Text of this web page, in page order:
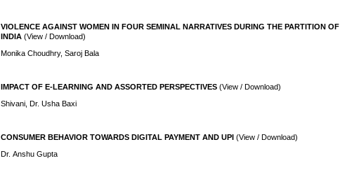
VIOLENCE AGAINST WOMEN IN FOUR SEMINAL NARRATIVES DURING THE PARTITION OF
INDIA (View / Download)
Monika Choudhry, Saroj Bala
IMPACT OF E-LEARNING AND ASSORTED PERSPECTIVES (View / Download)
Shivani, Dr. Usha Baxi
CONSUMER BEHAVIOR TOWARDS DIGITAL PAYMENT AND UPI (View / Download)
Dr. Anshu Gupta